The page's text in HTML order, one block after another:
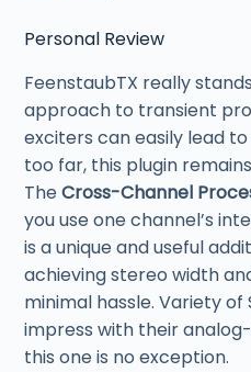
Personal Review
FeenstaubTX really
approach to transient
exciters can easily lead
too far, this plugin
TheCross-Channel
you use one channel’s
is a unique and useful
achieving stereo width
minimal hassle. Variety of
impress with their
this one is no exception.